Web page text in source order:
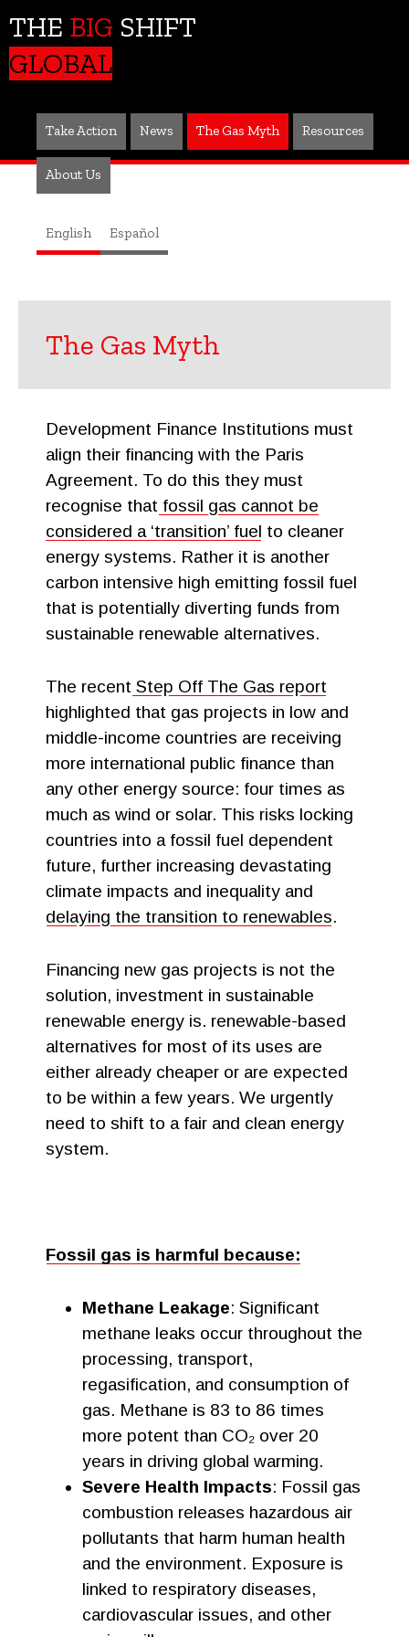
THE BIG SHIFT
GLOBAL
Take Action News The Gas Myth Resources
About Us
English Español
The Gas Myth
Development Finance Institutions must
align their financing with the Paris
Agreement. To do this they must
recognise that fossil gas cannot be
considered a ‘transition’ fuel to cleaner
energy systems. Rather it is another
carbon intensive high emitting fossil fuel
that is potentially diverting funds from
sustainable renewable alternatives.
The recent Step Off The Gas report
highlighted that gas projects in low and
middle-income countries are receiving
more international public finance than
any other energy source: four times as
much as wind or solar. This risks locking
countries into a fossil fuel dependent
future, further increasing devastating
climate impacts and inequality and
delaying the transition to renewables.
Financing new gas projects is not the
solution, investment in sustainable
renewable energy is. renewable-based
alternatives for most of its uses are
either already cheaper or are expected
to be within a few years. We urgently
need to shift to a fair and clean energy
system.
Fossil gas is harmful because:
Methane Leakage: Significant
methane leaks occur throughout the
processing, transport,
regasification, and consumption of
gas. Methane is 83 to 86 times
more potent than CO₂ over 20
years in driving global warming.
Severe Health Impacts: Fossil gas
combustion releases hazardous air
pollutants that harm human health
and the environment. Exposure is
linked to respiratory diseases,
cardiovascular issues, and other